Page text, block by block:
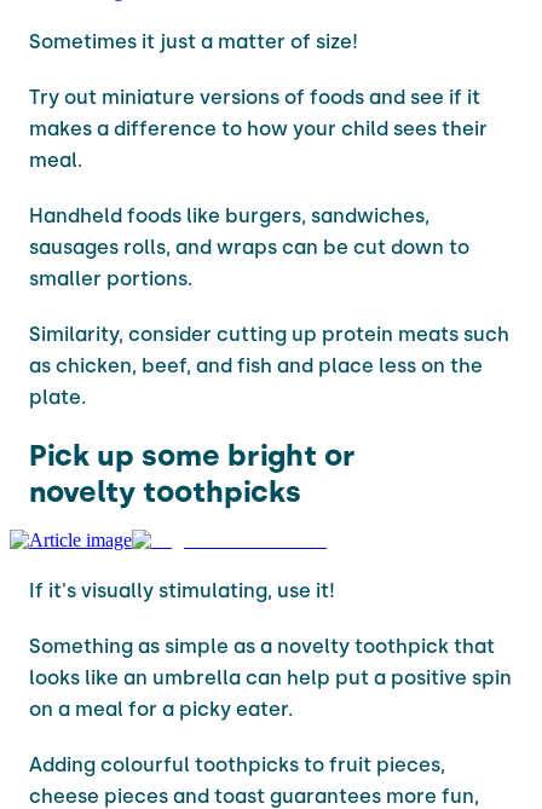
Sometimes it just a matter of size!
Try out miniature versions of foods and see if it
makes a difference to how your child sees their
meal.
Handheld foods like burgers, sandwiches,
sausages rolls, and wraps can be cut down to
smaller portions.
Similarity, consider cutting up protein meats such
as chicken, beef, and fish and place less on the
plate.
Pick up some bright or
novelty toothpicks
If it's visually stimulating, use it!
Something as simple as a novelty toothpick that
looks like an umbrella can help put a positive spin
on a meal for a picky eater.
Adding colourful toothpicks to fruit pieces,
cheese pieces and toast guarantees more fun,